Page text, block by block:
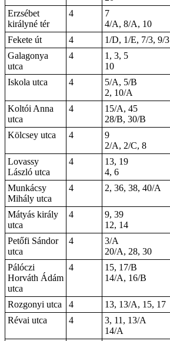
Erzsébet
királyné tér
4
7
4/A, 8/A, 10
Fekete út
4
1/D, 1/E, 7/3, 9/3
Galagonya
utca
4
1, 3, 5
10
Iskola utca
4
5/A, 5/B
2, 10/A
Koltói Anna
utca
4
15/A, 45
28/B, 30/B
Kölcsey utca
4
9
2/A, 2/C, 8
Lovassy
László utca
4
13, 19
4, 6
Munkácsy
Mihály utca
4 2, 36, 38, 40/A
Mátyás király
utca
4
9, 39
12, 14
Petőfi Sándor
utca
4
3/A
20/A, 28, 30
Pálóczi
Horváth Ádám
utca
4
15, 17/B
14/A, 16/B
Rozgonyi utca 4
13, 13/A, 15, 17
Révai utca
4
3, 11, 13/A
14/A